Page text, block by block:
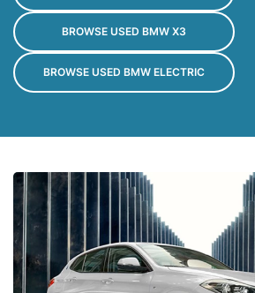
BROWSE USED BMW X3
BROWSE USED BMW ELECTRIC